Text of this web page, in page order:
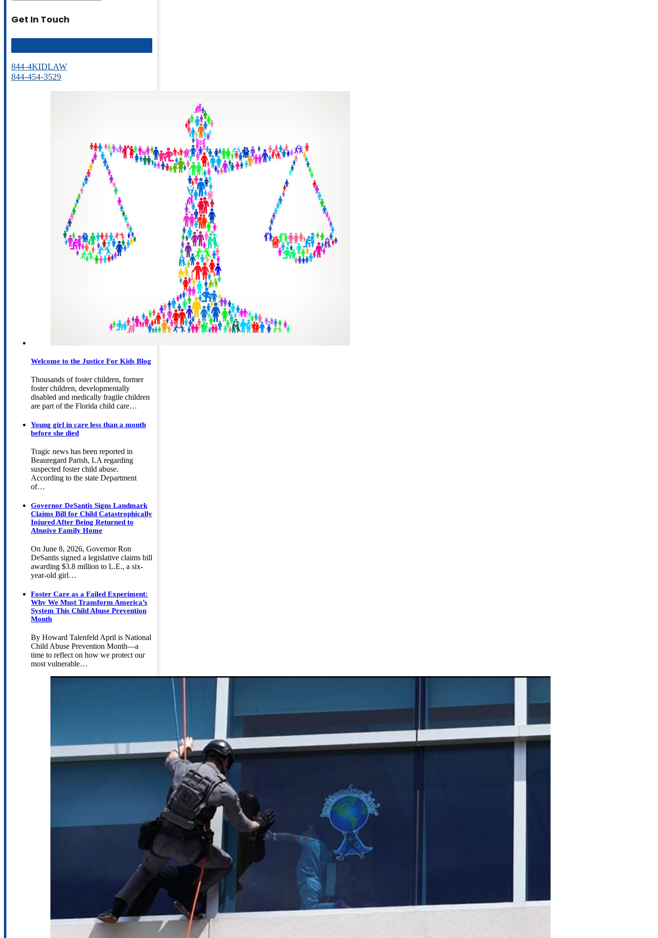
Get In Touch
844-4KIDLAW
844-454-3529
Welcome to the Justice For Kids Blog
Thousands of foster children, former
foster children, developmentally
disabled and medically fragile children
are part of the Florida child care…
Young girl in care less than a month
before she died
Tragic news has been reported in
Beauregard Parish, LA regarding
suspected foster child abuse.
According to the state Department
of…
Governor DeSantis Signs Landmark
Claims Bill for Child Catastrophically
Injured After Being Returned to
Abusive Family Home
On June 8, 2026, Governor Ron
DeSantis signed a legislative claims bill
awarding $3.8 million to L.E., a six-
year-old girl…
Foster Care as a Failed Experiment:
Why We Must Transform America’s
System This Child Abuse Prevention
Month
By Howard Talenfeld April is National
Child Abuse Prevention Month—a
time to reflect on how we protect our
most vulnerable…